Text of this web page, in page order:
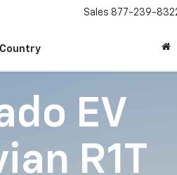
Sales 877-239-
EV
R1T